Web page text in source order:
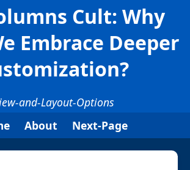
Cult: Why
Embrace Deeper
and-Layout-Options
About Next-Page